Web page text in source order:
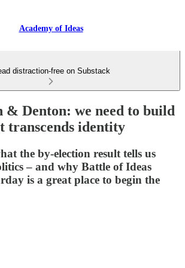
Academy of Ideas
distraction-free on Substack
Denton: we need to build
transcends identity
the by-election result tells us
– and why Battle of Ideas
is a great place to begin the